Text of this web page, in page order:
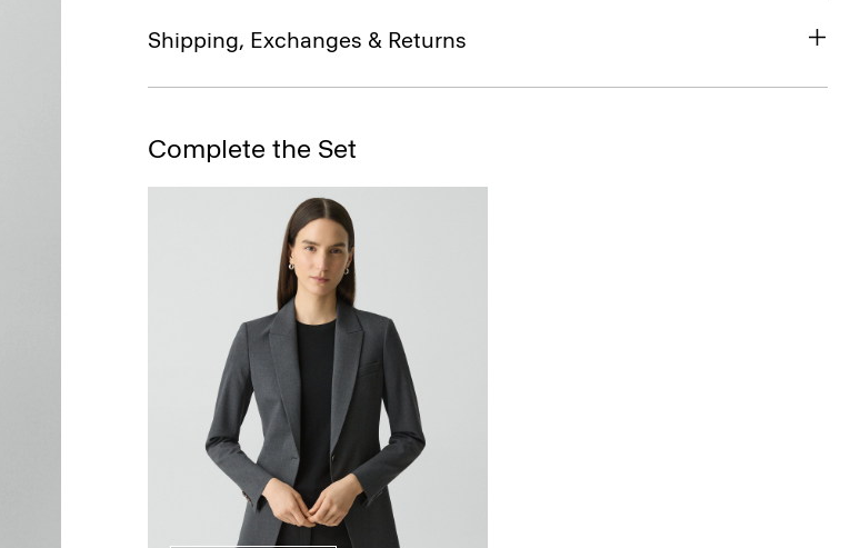
Shipping, Exchanges & Returns
Complete the Set